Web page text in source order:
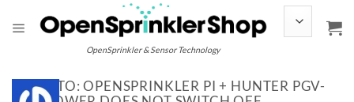
content
OpenSprinkler & Sensor Technology
REPLY TO: OPENSPRINKLER PI + HUNTER PGV-